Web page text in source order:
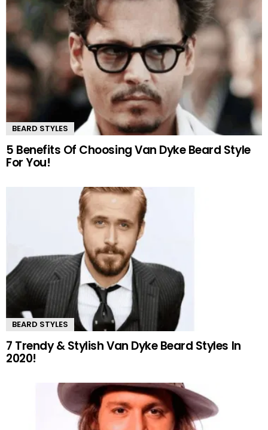
BEARD STYLES
5 Benefits Of Choosing Van Dyke Beard Style
For You!
BEARD STYLES
7 Trendy & Stylish Van Dyke Beard Styles In
2020!